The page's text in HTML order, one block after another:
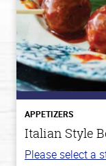
APPETIZERS
Italian Style
Please select a